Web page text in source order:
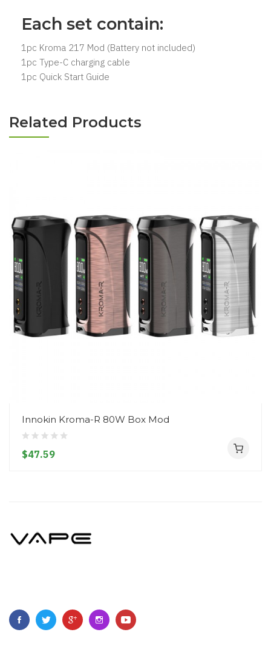
Each set contain:
1pc Kroma 217 Mod (Battery not included)
1pc Type-C charging cable
1pc Quick Start Guide
Related Products
Innokin Kroma-R 80W Box Mod
$47.59